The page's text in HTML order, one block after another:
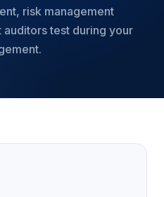
risk management
test during your